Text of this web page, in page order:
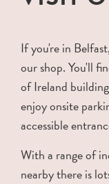
If you're in
our shop. You'll
of Ireland
enjoy onsite
accessible
With a range of
nearby there is